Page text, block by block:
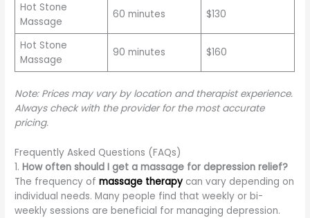
Hot Stone
Massage
60 minutes $130
Hot Stone
Massage
90 minutes $160
Note: Prices may vary by location and therapist experience.
Always check with the provider for the most accurate
pricing.
Frequently Asked Questions (FAQs)
1.How often should I get a massage for depression relief?
The frequency of massage therapy can vary depending on
individual needs. Many people find that weekly or bi-
weekly sessions are beneficial for managing depression.